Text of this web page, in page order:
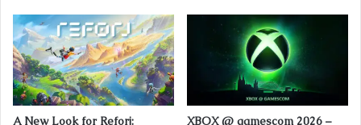
A New Look for Reforj: XBOX @ gamescom 2026 –